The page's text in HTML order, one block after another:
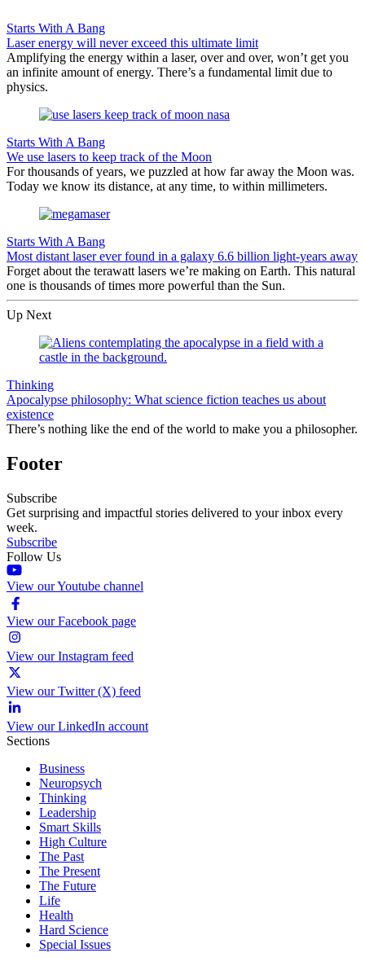
Starts With A Bang
Laser energy will never exceed this ultimate limit
Amplifying the energy within a laser, over and over, won’t get you
an infinite amount of energy. There’s a fundamental limit due to
physics.
Starts With A Bang
We use lasers to keep track of the Moon
For thousands of years, we puzzled at how far away the Moon was.
Today we know its distance, at any time, to within millimeters.
Starts With A Bang
Most distant laser ever found in a galaxy 6.6 billion light-years away
Forget about the terawatt lasers we’re making on Earth. This natural
one is thousands of times more powerful than the Sun.
Up Next
Thinking
Apocalypse philosophy: What science fiction teaches us about
existence
There’s nothing like the end of the world to make you a philosopher.
Footer
Subscribe
Get surprising and impactful stories delivered to your inbox every
week.
Subscribe
Follow Us
View our Youtube channel
View our Facebook page
View our Instagram feed
View our Twitter (X) feed
View our LinkedIn account
Sections
Business
Neuropsych
Thinking
Leadership
Smart Skills
High Culture
The Past
The Present
The Future
Life
Health
Hard Science
Special Issues